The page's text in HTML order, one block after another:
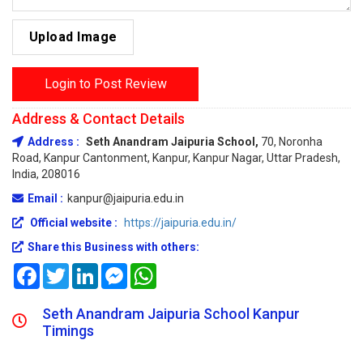
Upload Image
Login to Post Review
Address & Contact Details
Address : Seth Anandram Jaipuria School, 70, Noronha
Road, Kanpur Cantonment, Kanpur, Kanpur Nagar, Uttar Pradesh,
India, 208016
Email : kanpur@jaipuria.edu.in
Official website :
https://jaipuria.edu.in/
Share this Business with others:
FacebookTwitterLinkedInMessenger
Seth Anandram Jaipuria School Kanpur
Timings